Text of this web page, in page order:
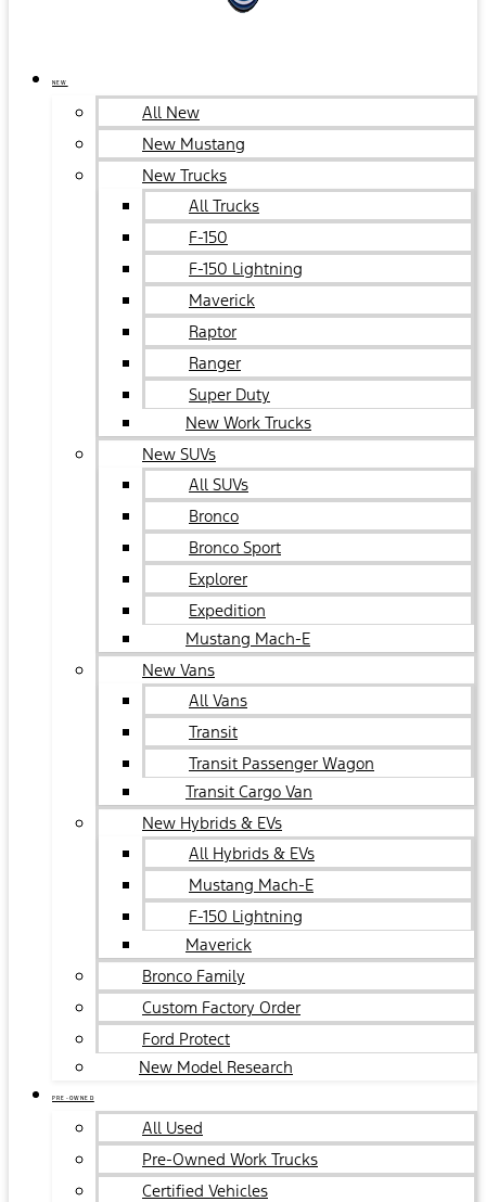
NEW
All New
New Mustang
New Trucks
All Trucks
F-150
F-150 Lightning
Maverick
Raptor
Ranger
Super Duty
New Work Trucks
New SUVs
All SUVs
Bronco
Bronco Sport
Explorer
Expedition
Mustang Mach-E
New Vans
All Vans
Transit
Transit Passenger Wagon
Transit Cargo Van
New Hybrids & EVs
All Hybrids & EVs
Mustang Mach-E
F-150 Lightning
Maverick
Bronco Family
Custom Factory Order
Ford Protect
New Model Research
PRE-OWNED
All Used
Pre-Owned Work Trucks
Certified Vehicles